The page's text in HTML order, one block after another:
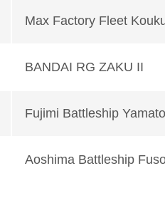
Max Factory Fleet
BANDAI RG ZAKU II
Fujimi Battleship
Aoshima Battleship